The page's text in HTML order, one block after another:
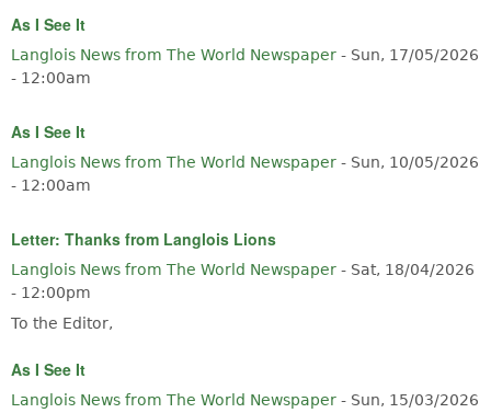
As I See It
Langlois News from The World Newspaper - Sun, 17/05/2026
- 12:00am
As I See It
Langlois News from The World Newspaper - Sun, 10/05/2026
- 12:00am
Letter: Thanks from Langlois Lions
Langlois News from The World Newspaper - Sat, 18/04/2026
- 12:00pm
To the Editor,
As I See It
Langlois News from The World Newspaper - Sun, 15/03/2026